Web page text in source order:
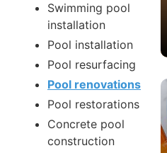
Swimming pool
installation
Pool installation
Pool resurfacing
Pool renovations
Pool restorations
Concrete pool
construction